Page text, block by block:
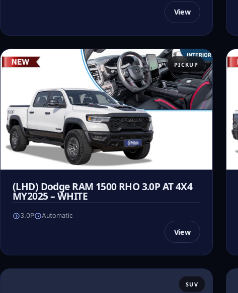
View
PICKUP
(LHD) Dodge RAM 1500 RHO 3.0P AT 4X4
MY2025 – WHITE
3.0P Automatic
View
SUV